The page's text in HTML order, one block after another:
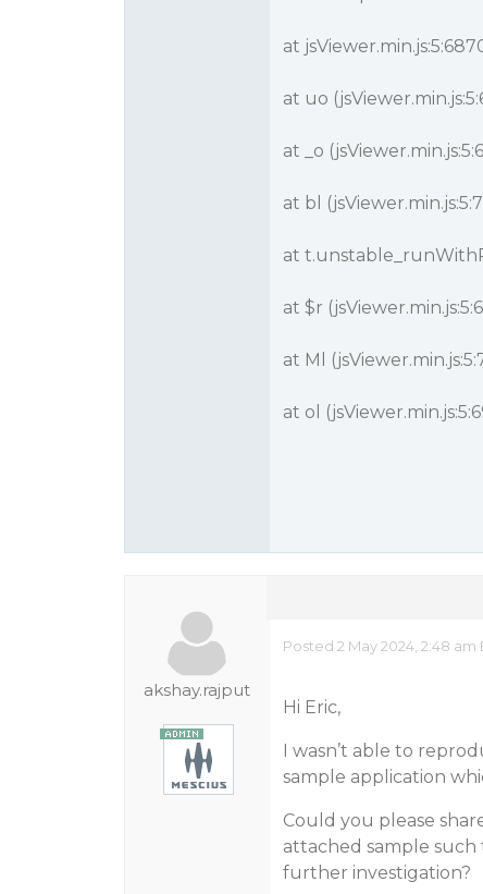
at
at uo
at _o
at bl
at
at $r
at Ml
at ol
akshay.rajput
Posted 2 May 2024, 2:48 am
Hi Eric,
I wasn’t able to
sample application
Could you please
attached sample
further investigation?